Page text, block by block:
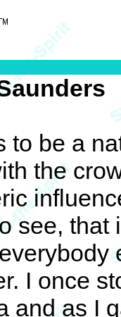
to be a
the
see, that
I once
and as I